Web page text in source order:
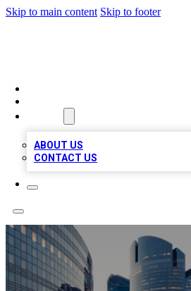
Skip to main content Skip to footer
ABOUT US
CONTACT US